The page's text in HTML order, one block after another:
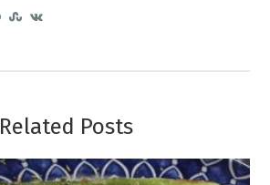
Related Posts